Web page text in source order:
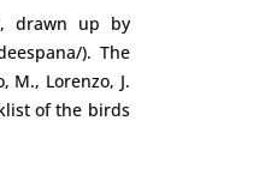
drawn up by
). The
M., Lorenzo, J.
of the birds